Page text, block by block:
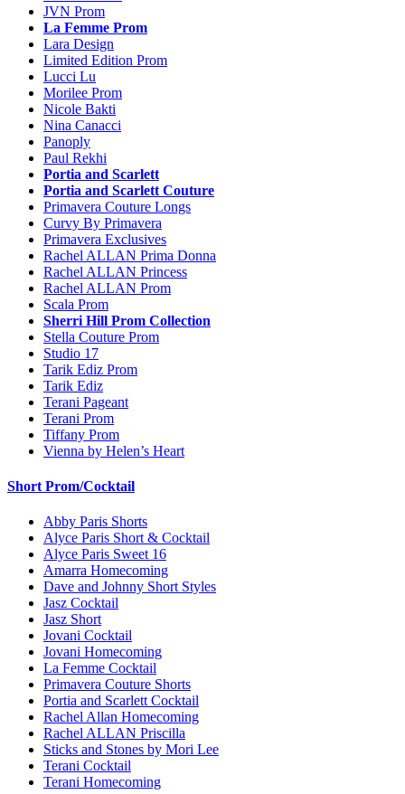
JVN Prom
La Femme Prom
Lara Design
Limited Edition Prom
Lucci Lu
Morilee Prom
Nicole Bakti
Nina Canacci
Panoply
Paul Rekhi
Portia and Scarlett
Portia and Scarlett Couture
Primavera Couture Longs
Curvy By Primavera
Primavera Exclusives
Rachel ALLAN Prima Donna
Rachel ALLAN Princess
Rachel ALLAN Prom
Scala Prom
Sherri Hill Prom Collection
Stella Couture Prom
Studio 17
Tarik Ediz Prom
Tarik Ediz
Terani Pageant
Terani Prom
Tiffany Prom
Vienna by Helen’s Heart
Short Prom/Cocktail
Abby Paris Shorts
Alyce Paris Short & Cocktail
Alyce Paris Sweet 16
Amarra Homecoming
Dave and Johnny Short Styles
Jasz Cocktail
Jasz Short
Jovani Cocktail
Jovani Homecoming
La Femme Cocktail
Primavera Couture Shorts
Portia and Scarlett Cocktail
Rachel Allan Homecoming
Rachel ALLAN Priscilla
Sticks and Stones by Mori Lee
Terani Cocktail
Terani Homecoming